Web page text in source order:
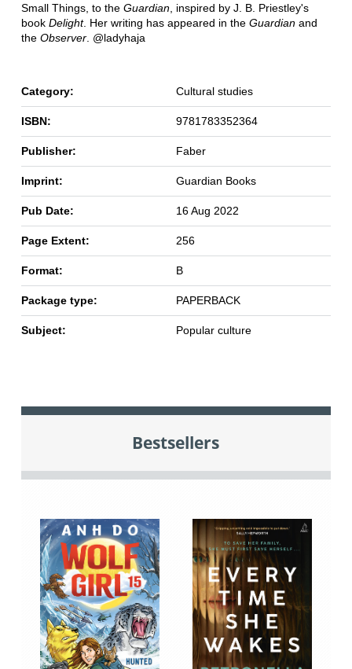
Small Things, to the Guardian, inspired by J. B. Priestley's
book Delight. Her writing has appeared in the Guardian and
the Observer. @ladyhaja
Category: Cultural studies
ISBN: 9781783352364
Publisher: Faber
Imprint: Guardian Books
Pub Date: 16 Aug 2022
Page Extent: 256
Format: B
Package type: PAPERBACK
Subject: Popular culture
Bestsellers